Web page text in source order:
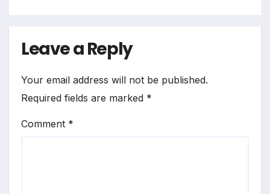
Leave a Reply
Your email address will not be published.
Required fields are marked *
Comment *